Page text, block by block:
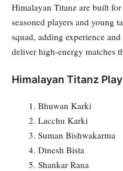
Himalayan Titanz are built
seasoned players and young
squad, adding experience
deliver high-energy matches
Himalayan Titanz
Bhuwan Karki
Lacchu Karki
Suman Bishwakarma
Dinesh Bista
Shankar Rana